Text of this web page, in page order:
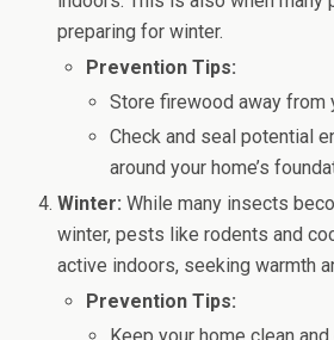
preparing for winter.
Prevention Tips:
Store firewood away from
Check and seal potential
around your home’s
Winter: While many insects
winter, pests like rodents and
active indoors, seeking warmth
Prevention Tips: